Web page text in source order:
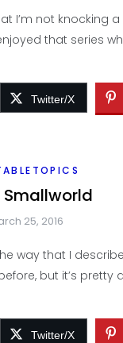
I’m not knocking
that series
Twitter/X
Smallworld
25, 2016
way that I
but it’s pretty
Twitter/X